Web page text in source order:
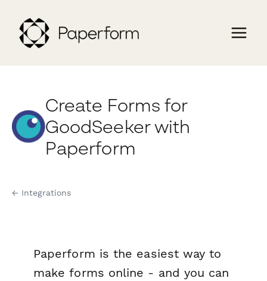
Create Forms for
GoodSeeker with
Paperform
← Integrations
Paperform is the easiest way to
make forms online - and you can